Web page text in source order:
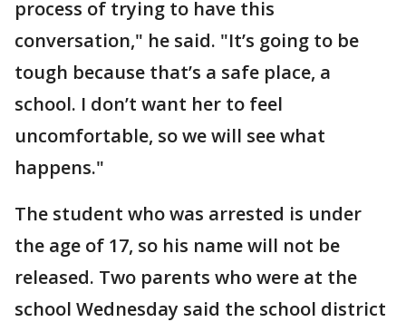
process of trying to have this
conversation," he said. "It’s going to be
tough because that’s a safe place, a
school. I don’t want her to feel
uncomfortable, so we will see what
happens."
The student who was arrested is under
the age of 17, so his name will not be
released. Two parents who were at the
school Wednesday said the school district